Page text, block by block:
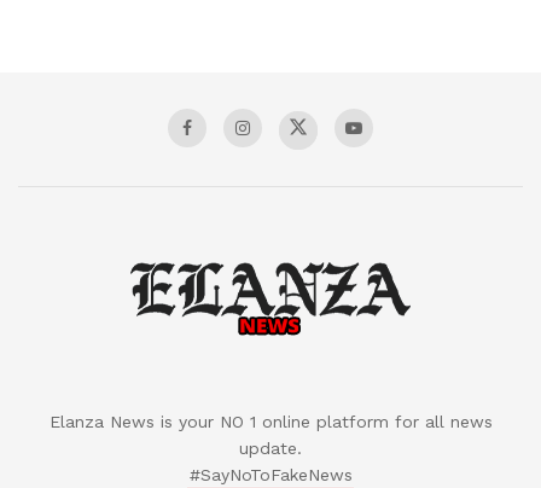
Elanza News is your NO 1 online platform for all news
update.
#SayNoToFakeNews